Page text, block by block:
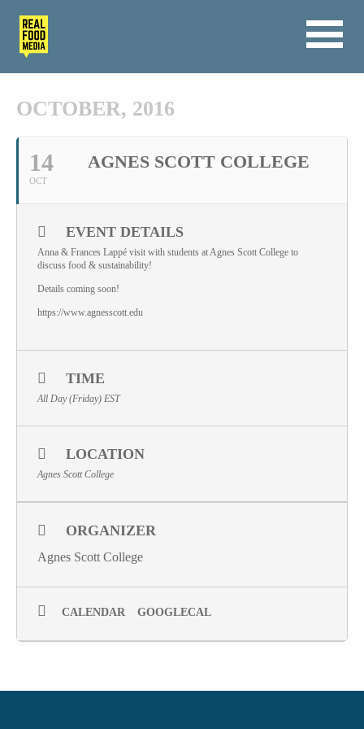
OCTOBER, 2016
14
OCT
AGNES SCOTT COLLEGE
EVENT DETAILS
Anna & Frances Lappé visit with students at Agnes Scott College to
discuss food & sustainability!
Details coming soon!
https://www.agnesscott.edu
TIME
All Day (Friday) EST
LOCATION
Agnes Scott College
ORGANIZER
Agnes Scott College
CALENDAR GOOGLECAL